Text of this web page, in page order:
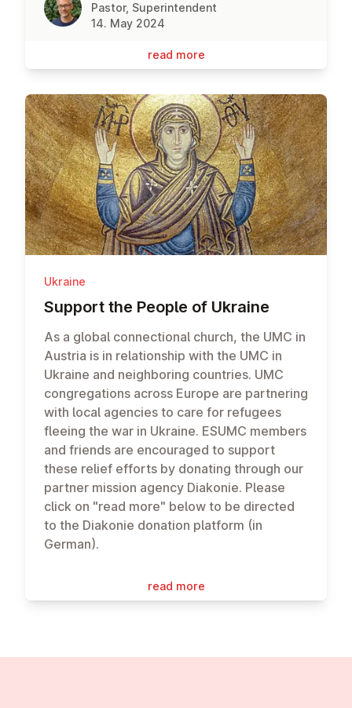
Pastor, Superintendent
14. May 2024
read more
Ukraine
Support the People of Ukraine
As a global connectional church, the UMC in
Austria is in relationship with the UMC in
Ukraine and neighboring countries. UMC
congregations across Europe are partnering
with local agencies to care for refugees
fleeing the war in Ukraine. ESUMC members
and friends are encouraged to support
these relief efforts by donating through our
partner mission agency Diakonie. Please
click on "read more" below to be directed
to the Diakonie donation platform (in
German).
read more